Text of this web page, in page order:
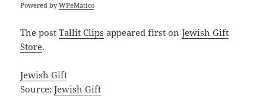
Powered byWPeMatico
The postTallit Clips appeared first onJewish Gift
Store.
Jewish Gift
Source:Jewish Gift